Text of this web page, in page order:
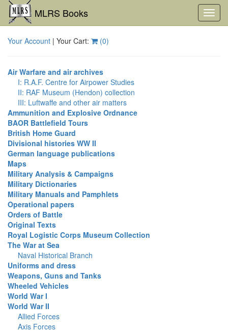
MLRS Books
Your Account | Your Cart: (0)
Air Warfare and air archives
I: R.A.F. Centre for Airpower Studies
II: RAF Museum (Hendon) collection
III: Luftwaffe and other air matters
Ammunition and Explosive Ordnance
BAOR Battlefield Tours
British Home Guard
Divisional histories WW II
German language publications
Maps
Military Analysis & Campaigns
Military Dictionaries
Military Manuals and Pamphlets
Operational papers
Orders of Battle
Original Texts
Royal Logistic Corps Museum Collection
The War at Sea
Naval Historical Branch
Uniforms and dress
Weapons, Guns and Tanks
Wheeled Vehicles
World War I
World War II
Allied Forces
Axis Forces